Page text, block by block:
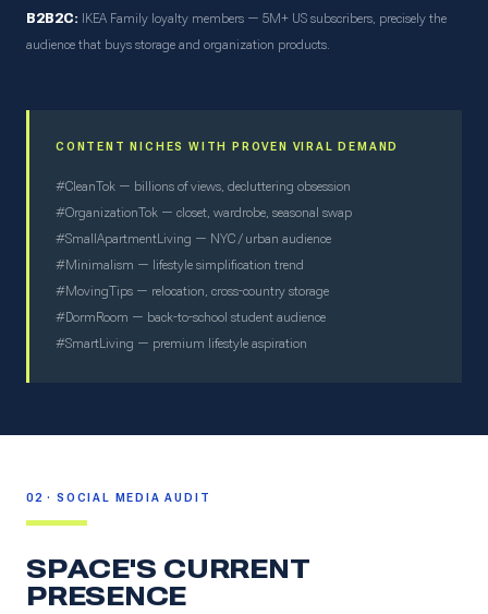
B2B2C: IKEA Family loyalty members — 5M+ US subscribers, precisely the
audience that buys storage and organization products.
CONTENT NICHES WITH PROVEN VIRAL DEMAND
#CleanTok — billions of views, decluttering obsession
#OrganizationTok — closet, wardrobe, seasonal swap
#SmallApartmentLiving — NYC / urban audience
#Minimalism — lifestyle simplification trend
#MovingTips — relocation, cross-country storage
#DormRoom — back-to-school student audience
#SmartLiving — premium lifestyle aspiration
02 · SOCIAL MEDIA AUDIT
SPACE'S CURRENT
PRESENCE